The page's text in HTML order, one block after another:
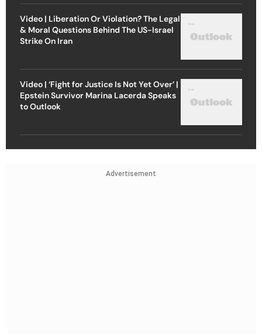
Video | Liberation Or Violation? The Legal
& Moral Questions Behind The US-Israel
Strike On Iran
Video | ‘Fight for Justice Is Not Yet Over’ |
Epstein Survivor Marina Lacerda Speaks
to Outlook
Advertisement